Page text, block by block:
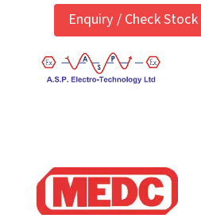
Enquiry / Check